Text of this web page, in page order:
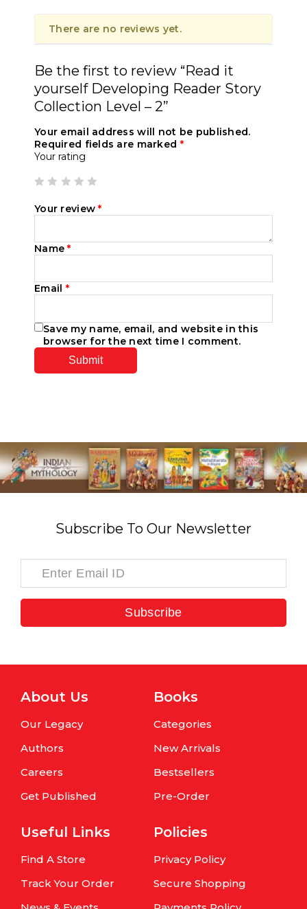
There are no reviews yet.
Be the first to review “Read it
yourself Developing Reader Story
Collection Level – 2”
Your email address will not be published.
Required fields are marked *
Your rating
Your review*
Name*
Email *
Save my name, email, and website in this
browser for the next time I comment.
Subscribe To Our Newsletter
Subscribe
About Us
Our Legacy
Authors
Careers
Get Published
Books
Categories
New Arrivals
Bestsellers
Pre-Order
Useful Links
Find A Store
Track Your Order
Policies
Privacy Policy
Secure Shopping